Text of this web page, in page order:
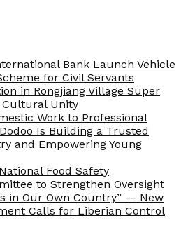
Bank Launch Vehicle
for Civil Servants
in Rongjiang Village Super
Cultural Unity
Work to Professional
Is Building a Trusted
and Empowering Young
Food Safety
to Strengthen Oversight
in Our Own Country” — New
Calls for Liberian Control